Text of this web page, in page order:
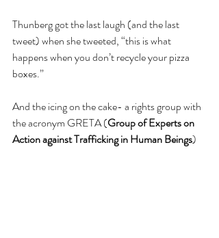
Thunberg got the last laugh (and the last
tweet) when she tweeted, “this is what
happens when you don’t recycle your pizza
boxes.”
And the icing on the cake- a rights group with
the acronym GRETA (Group of Experts on
Action against Trafficking in Human Beings)